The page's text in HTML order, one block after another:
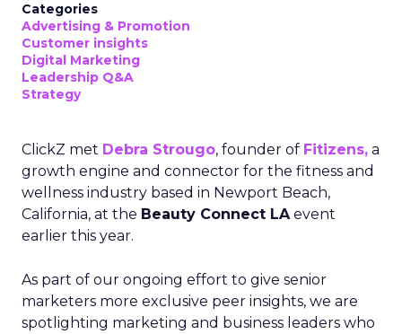
Categories
Advertising & Promotion
Customer insights
Digital Marketing
Leadership Q&A
Strategy
ClickZ met Debra Strougo, founder of Fitizens, a
growth engine and connector for the fitness and
wellness industry based in Newport Beach,
California, at the Beauty Connect LAevent
earlier this year.
As part of our ongoing effort to give senior
marketers more exclusive peer insights, we are
spotlighting marketing and business leaders who